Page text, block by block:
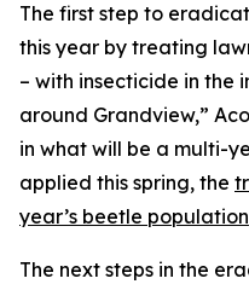
The first step to
this year by treating
– with insecticide in the
around Grandview,”
in what will be a multi-
applied this spring, the
year’s beetle population
The next steps in the